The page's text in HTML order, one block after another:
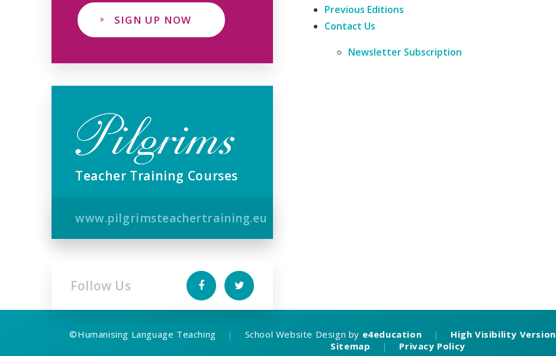
Previous Editions
Contact Us
Newsletter Subscription
SIGN UP NOW
Teacher Training Courses
www.pilgrimsteachertraining.eu
Follow Us
©Humanising Language Teaching | School Website Design by e4education | High Visibility Version
Sitemap
| Privacy Policy